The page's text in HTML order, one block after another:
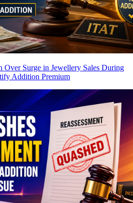
Surge in Jewellery Sales During
Addition Premium